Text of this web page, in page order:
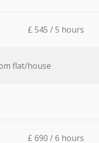
£ 545 / 5 hours
flat/house
£ 690 / 6 hours